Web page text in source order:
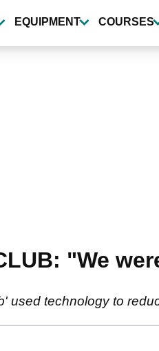
EQUIPMENT COURSES
"We
used technology to